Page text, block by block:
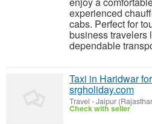
experienced
cabs. Perfect for
business travelers
dependable
Taxi in Haridwar
srgholiday.com
Travel -Jaipur
Check with seller